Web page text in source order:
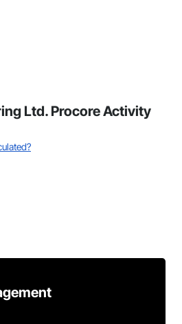
Ltd. Procore Activity